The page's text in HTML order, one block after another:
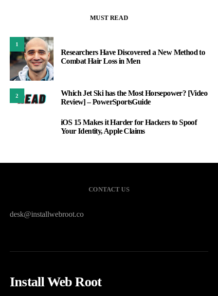
MUST READ
1
Researchers Have Discovered a New Method to
Combat Hair Loss in Men
2
Which Jet Ski has the Most Horsepower? [Video
Review] – PowerSportsGuide
iOS 15 Makes it Harder for Hackers to Spoof
Your Identity, Apple Claims
CONTACT US
desk@installwebroot.co
Install Web Root